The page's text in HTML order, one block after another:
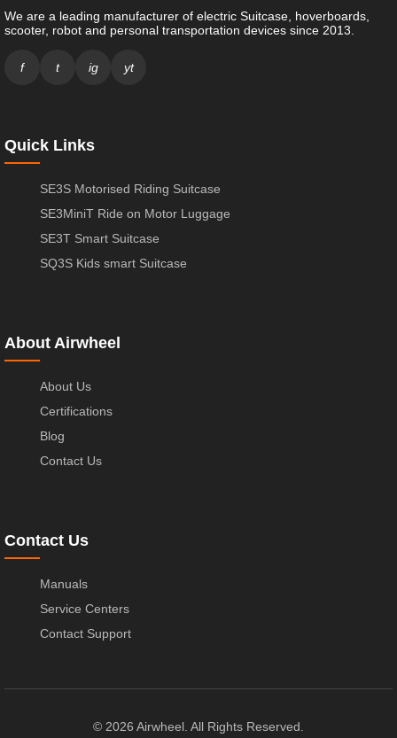
We are a leading manufacturer of electric Suitcase, hoverboards,
scooter, robot and personal transportation devices since 2013.
f t ig yt
Quick Links
SE3S Motorised Riding Suitcase
SE3MiniT Ride on Motor Luggage
SE3T Smart Suitcase
SQ3S Kids smart Suitcase
About Airwheel
About Us
Certifications
Blog
Contact Us
Contact Us
Manuals
Service Centers
Contact Support
© 2026 Airwheel. All Rights Reserved.